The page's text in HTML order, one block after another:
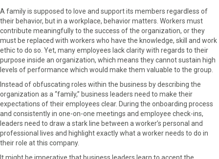
A family is supposed to love and support its members regardless of
their behavior, but in a workplace, behavior matters. Workers must
contribute meaningfully to the success of the organization, or they
must be replaced with workers who have the knowledge, skill and work
ethic to do so. Yet, many employees lack clarity with regards to their
purpose inside an organization, which means they cannot sustain high
levels of performance which would make them valuable to the group.
Instead of obfuscating roles within the business by describing the
organization as a “family,” business leaders need to make their
expectations of their employees clear. During the onboarding process
and consistently in one-on-one meetings and employee check-ins,
leaders need to draw a stark line between a worker’s personal and
professional lives and highlight exactly what a worker needs to do in
their role at this company.
It might be imperative that business leaders learn to accept the